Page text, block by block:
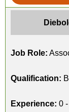
Job Role:
Qualification:
Experience: 0